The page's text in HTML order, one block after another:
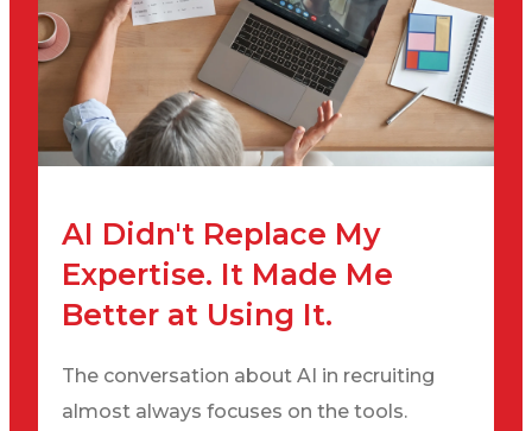
AI Didn't Replace My
Expertise. It Made Me
Better at Using It.
The conversation about AI in recruiting
almost always focuses on the tools.